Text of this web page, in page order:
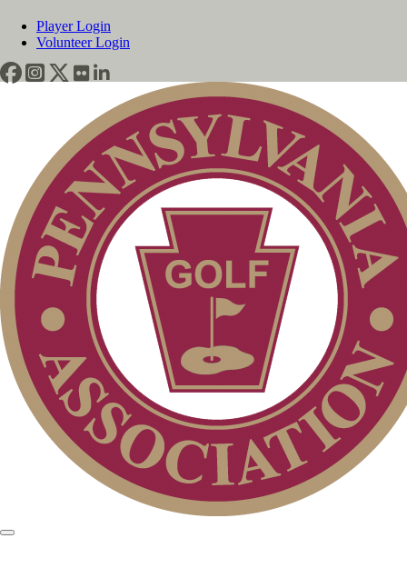
Player Login
Volunteer Login